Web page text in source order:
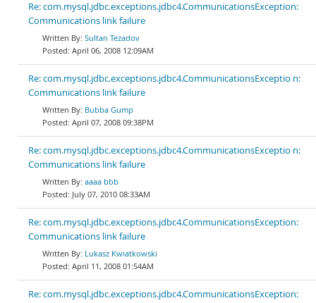
Re: com.mysql.jdbc.exceptions.jdbc4.CommunicationsException:
Communications link failure
Sultan Tezadov
April 06, 2008 12:09AM
Re: com.mysql.jdbc.exceptions.jdbc4.CommunicationsExceptio n:
Communications link failure
Bubba Gump
April 07, 2008 09:38PM
Re: com.mysql.jdbc.exceptions.jdbc4.CommunicationsExceptio n:
Communications link failure
aaaa bbb
July 07, 2010 08:33AM
Re: com.mysql.jdbc.exceptions.jdbc4.CommunicationsException:
Communications link failure
Lukasz Kwiatkowski
April 11, 2008 01:54AM
Re: com.mysql.jdbc.exceptions.jdbc4.CommunicationsException: